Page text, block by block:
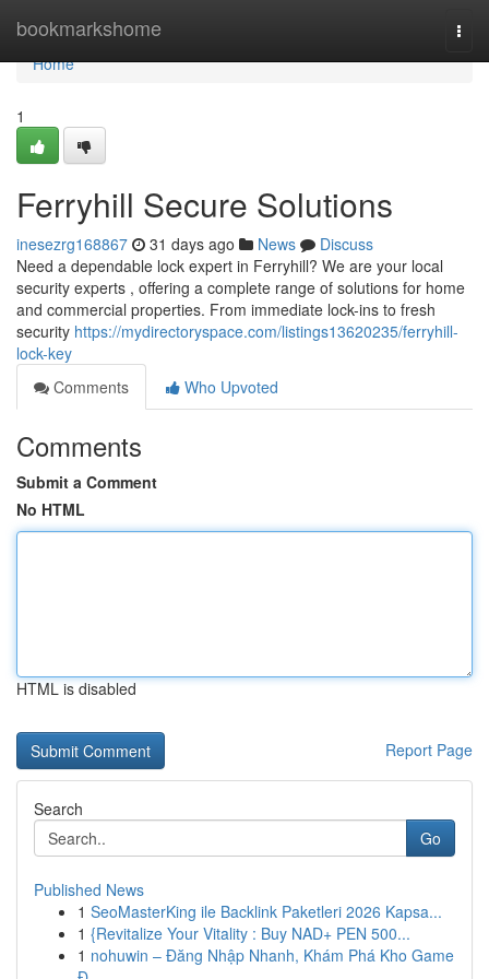
bookmarkshome
Home
Home
1
Ferryhill Secure Solutions
inesezrg168867 31 days ago News
Discuss
Need a dependable lock expert in Ferryhill? We are your local
security experts , offering a complete range of solutions for home
and commercial properties. From immediate lock-ins to fresh
security https://mydirectoryspace.com/listings13620235/ferryhill-
lock-key
Comments
Who Upvoted
Comments
Submit a Comment
No HTML
HTML is disabled
Report Page
Search
Go
Published News
1 SeoMasterKing ile Backlink Paketleri 2026 Kapsa...
1 {Revitalize Your Vitality : Buy NAD+ PEN 500...
1 nohuwin – Đăng Nhập Nhanh, Khám Phá Kho Game